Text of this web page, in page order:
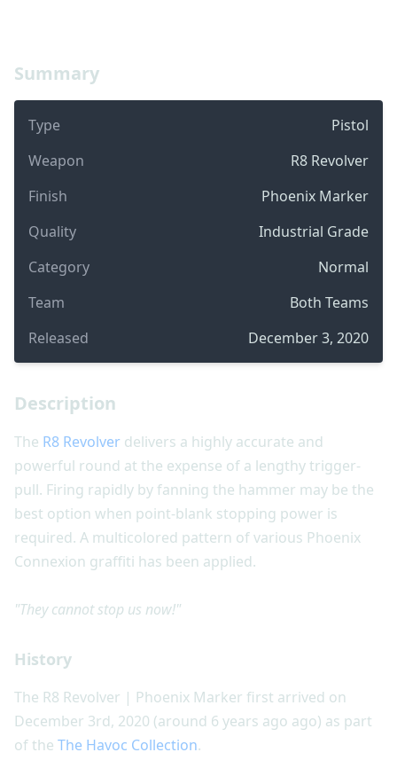
Summary
Type
Pistol
Weapon
R8 Revolver
Finish
Phoenix Marker
Quality
Industrial Grade
Category
Normal
Team
Both Teams
Released
December 3, 2020
Description
The R8 Revolver delivers a highly accurate and
powerful round at the expense of a lengthy trigger-
pull. Firing rapidly by fanning the hammer may be the
best option when point-blank stopping power is
required. A multicolored pattern of various Phoenix
Connexion graffiti has been applied.
"They cannot stop us now!"
History
The R8 Revolver | Phoenix Marker first arrived on
December 3rd, 2020 (around 6 years ago ago) as part
of the The Havoc Collection.